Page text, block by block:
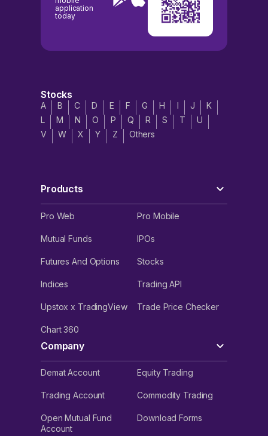
application
today
Stocks
A B C D E F G H I J
K
L
M N O P Q R S T
U
V
W X Y Z Others
Products
Pro Web Pro Mobile
Mutual Funds IPOs
Futures And Options Stocks
Indices Trading API
Upstox x TradingView Trade Price Checker
Chart 360
Company
Demat Account Equity Trading
Trading Account Commodity Trading
Open Mutual Fund
Account
Download Forms